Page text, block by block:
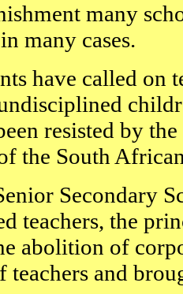
many
many cases.
have called on
resisted by
the South
Secondary
teachers, the
abolition of
teachers and